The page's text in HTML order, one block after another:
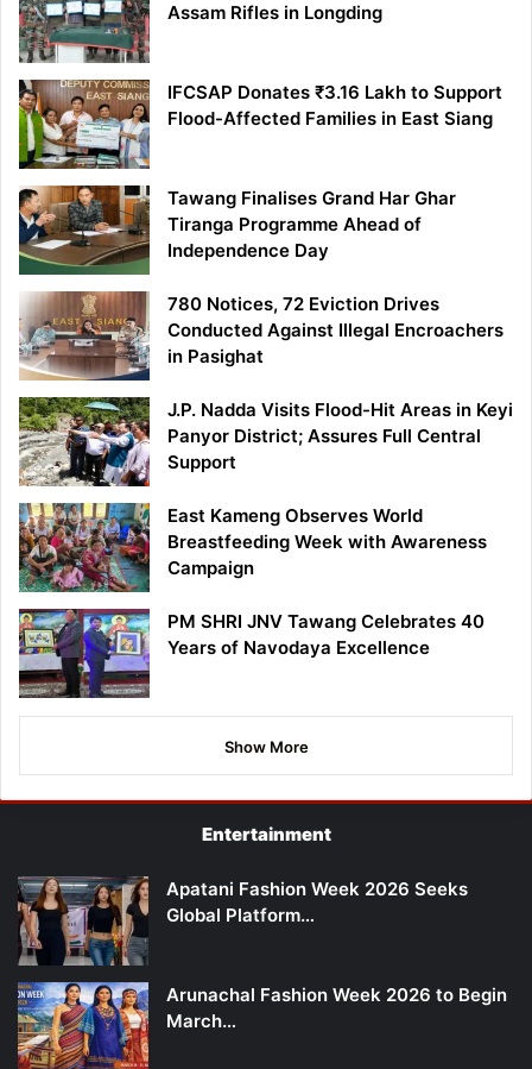
Assam Rifles in Longding
IFCSAP Donates ₹3.16 Lakh to Support
Flood-Affected Families in East Siang
Tawang Finalises Grand Har Ghar
Tiranga Programme Ahead of
Independence Day
780 Notices, 72 Eviction Drives
Conducted Against Illegal Encroachers
in Pasighat
J.P. Nadda Visits Flood-Hit Areas in Keyi
Panyor District; Assures Full Central
Support
East Kameng Observes World
Breastfeeding Week with Awareness
Campaign
PM SHRI JNV Tawang Celebrates 40
Years of Navodaya Excellence
Show More
Entertainment
Apatani Fashion Week 2026 Seeks
Global Platform…
Arunachal Fashion Week 2026 to Begin
March…